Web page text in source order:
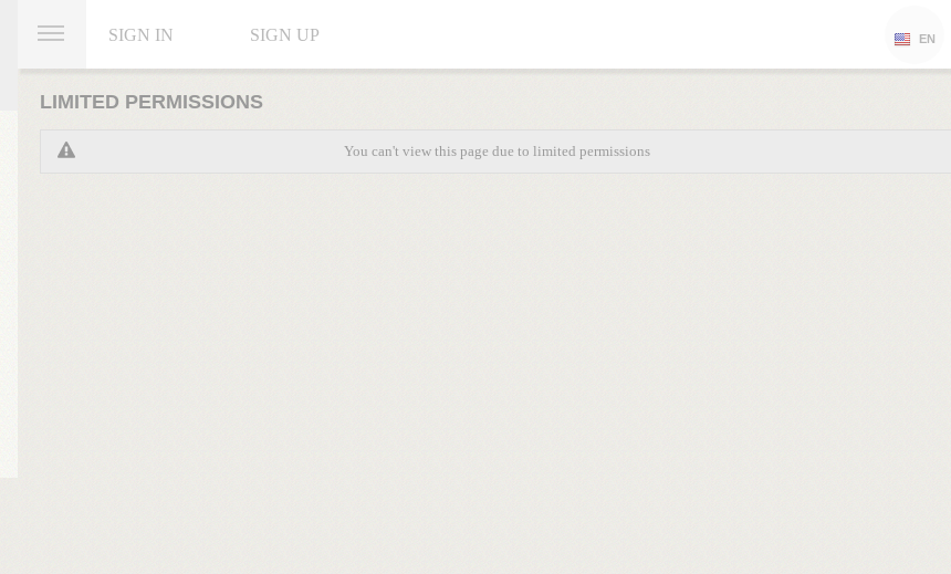
SIGN IN SIGN UP EN
LIMITED PERMISSIONS
You can't view this page due to limited permissions